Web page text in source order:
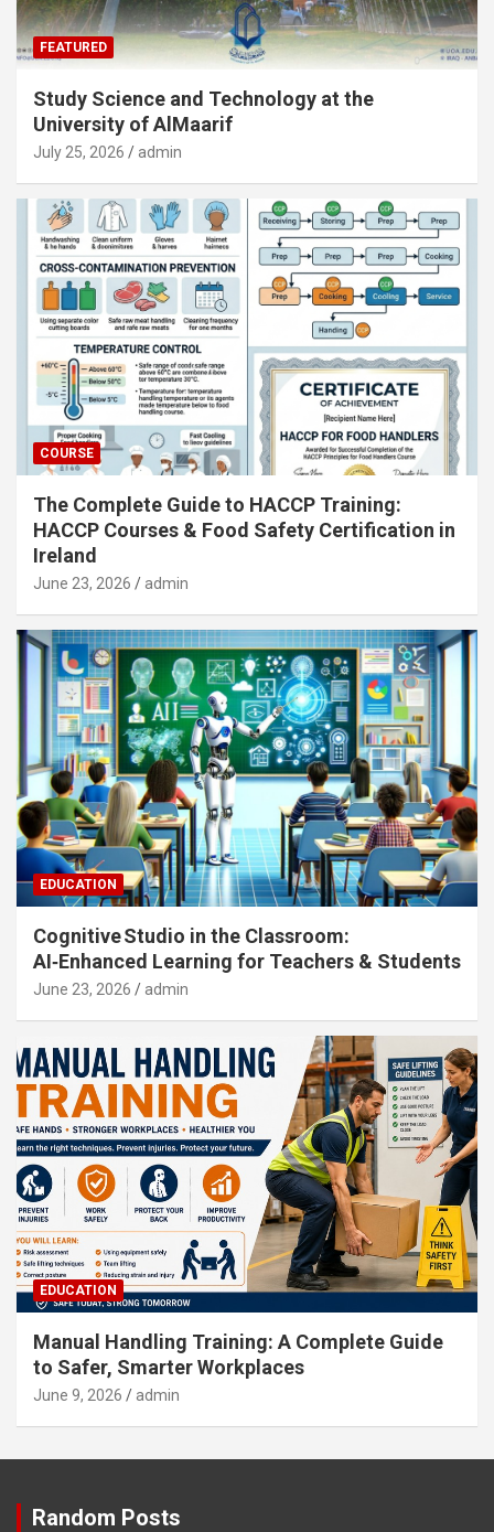
FEATURED
Study Science and Technology at the
University of AlMaarif
July 25, 2026 admin
COURSE
The Complete Guide to HACCP Training:
HACCP Courses & Food Safety Certification in
Ireland
June 23, 2026 admin
EDUCATION
Cognitive Studio in the Classroom:
AI‑Enhanced Learning for Teachers & Students
June 23, 2026 admin
EDUCATION
Manual Handling Training: A Complete Guide
to Safer, Smarter Workplaces
June 9, 2026 admin
Random Posts